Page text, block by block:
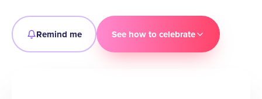
Remind me See how to celebrate